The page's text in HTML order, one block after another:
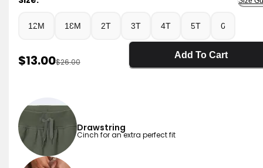
12M 18M 2T 3T 4T 5T 6
Sale Price
$13.00Manufactured Suggested Retail Price
$26.00
Add To Cart
Drawstring
Cinch for an extra perfect fit